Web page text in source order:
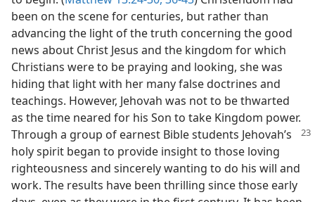
been on the scene for centuries, but rather than
advancing the light of the truth concerning the good
news about Christ Jesus and the kingdom for which
Christians were to be praying and looking, she was
hiding that light with her many false doctrines and
teachings. However, Jehovah was not to be thwarted
as the time neared for his Son to take Kingdom power.
Through a group of earnest Bible students Jehovah’s
holy spirit began to provide insight to those loving
righteousness and sincerely wanting to do his will and
work. The results have been thrilling since those early